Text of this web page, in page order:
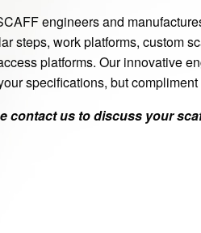
engineers and
steps, work platforms, custom
platforms. Our innovative
specifications, but
contact us to discuss your